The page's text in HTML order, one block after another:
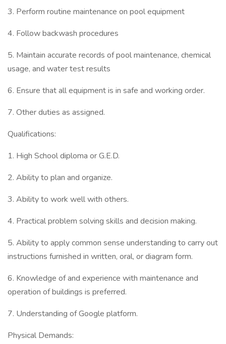
3. Perform routine maintenance on pool equipment
4. Follow backwash procedures
5. Maintain accurate records of pool maintenance, chemical
usage, and water test results
6. Ensure that all equipment is in safe and working order.
7. Other duties as assigned.
Qualifications:
1. High School diploma or G.E.D.
2. Ability to plan and organize.
3. Ability to work well with others.
4. Practical problem solving skills and decision making.
5. Ability to apply common sense understanding to carry out
instructions furnished in written, oral, or diagram form.
6. Knowledge of and experience with maintenance and
operation of buildings is preferred.
7. Understanding of Google platform.
Physical Demands: